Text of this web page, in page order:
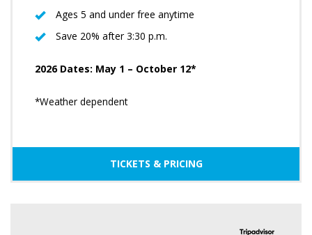
Ages 5 and under free anytime
Save 20% after 3:30 p.m.
2026 Dates: May 1 – October 12*
*Weather dependent
TICKETS & PRICING